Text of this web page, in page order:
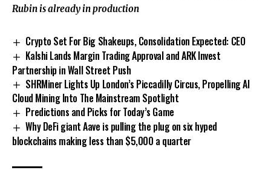
Rubin is already in production
Crypto Set For Big Shakeups, Consolidation Expected: CEO
Kalshi Lands Margin Trading Approval and ARK Invest
Partnership in Wall Street Push
SHRMiner Lights Up London’s Piccadilly Circus, Propelling AI
Cloud Mining Into The Mainstream Spotlight
Predictions and Picks for Today’s Game
Why DeFi giant Aave is pulling the plug on six hyped
blockchains making less than $5,000 a quarter